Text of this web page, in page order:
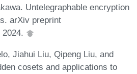
Untelegraphable encryption
arXiv preprint
Jiahui Liu, Qipeng Liu, and
cosets and applications to